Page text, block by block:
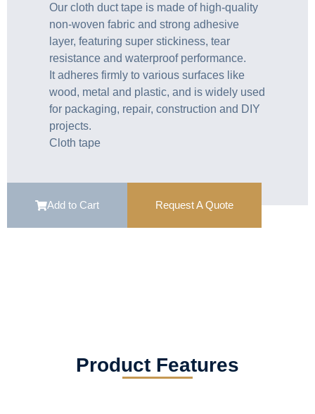
Our cloth duct tape is made of high-quality
non-woven fabric and strong adhesive
layer, featuring super stickiness, tear
resistance and waterproof performance.
It adheres firmly to various surfaces like
wood, metal and plastic, and is widely used
for packaging, repair, construction and DIY
projects.
Cloth tape
Add to Cart Request A Quote
Product Features